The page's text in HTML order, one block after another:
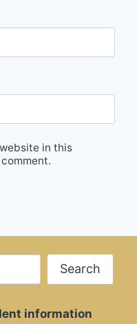
in this
Search
information